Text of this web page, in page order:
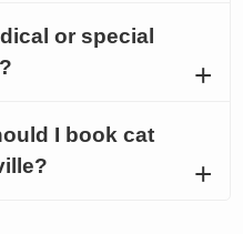
or special
I book cat